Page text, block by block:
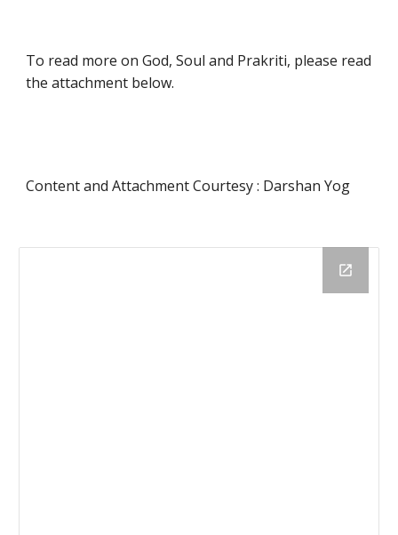
To read more on God, Soul and Prakriti, please read
the attachment below.
Content and Attachment Courtesy : Darshan Yog